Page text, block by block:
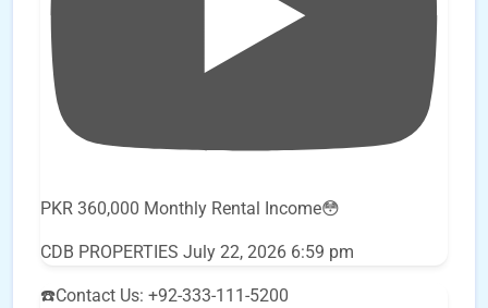
PKR 360,000 Monthly Rental Income😳
CDB PROPERTIES July 22, 2026 6:59 pm
☎️Contact Us: +92-333-111-5200